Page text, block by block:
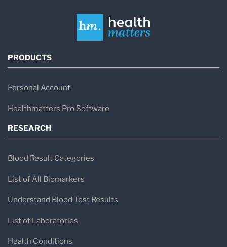
PRODUCTS
Personal Account
Healthmatters Pro Software
RESEARCH
Blood Result Categories
List of All Biomarkers
Understand Blood Test Results
List of Laboratories
Health Conditions